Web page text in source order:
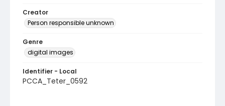
Creator
Person responsible unknown
Genre
digital images
Identifier - Local
PCCA_Teter_0592